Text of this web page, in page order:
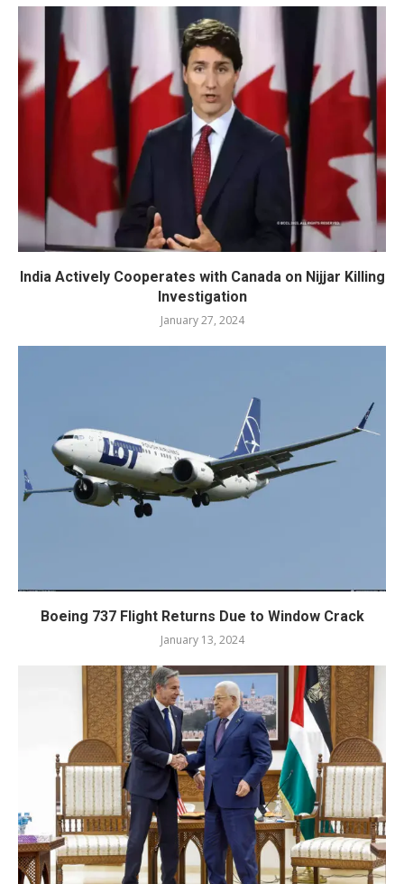
India Actively Cooperates with Canada on Nijjar Killing
Investigation
January 27, 2024
Boeing 737 Flight Returns Due to Window Crack
January 13, 2024